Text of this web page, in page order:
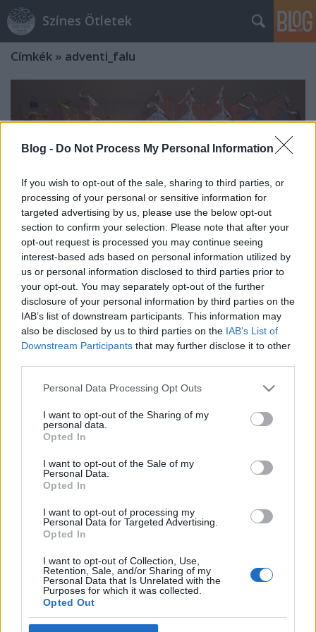
Blog - Do Not Process My Personal Information
If you wish to opt-out of the sale, sharing to third parties, or
processing of your personal or sensitive information for
targeted advertising by us, please use the below opt-out
section to confirm your selection. Please note that after your
opt-out request is processed you may continue seeing
interest-based ads based on personal information utilized by
us or personal information disclosed to third parties prior to
your opt-out. You may separately opt-out of the further
disclosure of your personal information by third parties on the
IAB’s list of downstream participants. This information may
also be disclosed by us to third parties on the IAB’s List of
Downstream Participants that may further disclose it to other
Please note that this website/app uses one or more Google
not limited to your visit or usage behaviour. You may click to
grant or deny consent to Google and its third-party tags to
use your data for below specified purposes in below Google
consent section.
Personal Data Processing Opt Outs
I want to opt-out of the Sharing of my
personal data.
Opted In
I want to opt-out of the Sale of my
Personal Data.
Opted In
I want to opt-out of processing my
Personal Data for Targeted Advertising.
Opted In
I want to opt-out of Collection, Use,
Retention, Sale, and/or Sharing of my
Personal Data that Is Unrelated with the
Purposes for which it was collected.
Opted Out
Színes Ötletek
Címkék » adventi_falu
Adventi készülődés akár áprilisban is
- Ti küldtétek, 1. fejezet
színesötletek_team•2020. április 04.
Ha megpróbáljuk az élet napos oldalát nézni, a
mostani időszak egy szempontból biztosan jó:
marad idő rengeteg olyan dologra, amire máskor